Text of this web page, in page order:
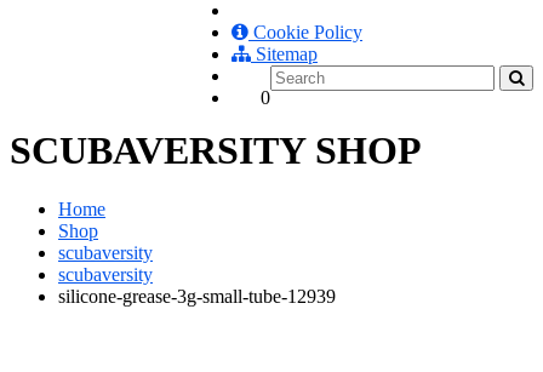
Cookie Policy
Sitemap
0
SCUBAVERSITY SHOP
Home
Shop
scubaversity
scubaversity
silicone-grease-3g-small-tube-12939